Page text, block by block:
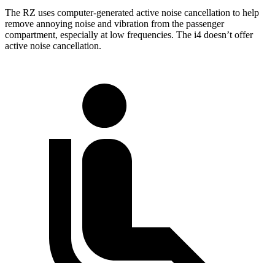
The RZ uses computer-generated active noise cancellation to help
remove annoying noise and vibration from the passenger
compartment, especially at low frequencies. The i4 doesn’t offer
active noise cancellation.